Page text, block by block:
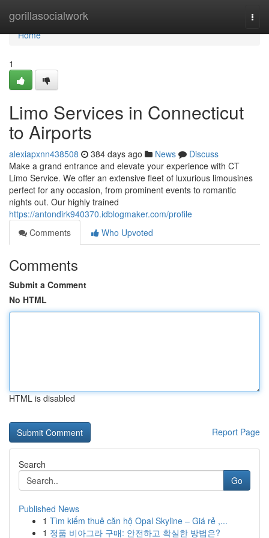
gorillasocialwork
Home
Home
1
Limo Services in Connecticut
to Airports
alexiapxnn438508 384 days ago News
Discuss
Make a grand entrance and elevate your experience with CT
Limo Service. We offer an extensive fleet of luxurious limousines
perfect for any occasion, from prominent events to romantic
nights out. Our highly trained
https://antondirk940370.idblogmaker.com/profile
Comments
Who Upvoted
Comments
Submit a Comment
No HTML
HTML is disabled
Report Page
Search
Go
Published News
1 Tìm kiếm thuê căn hộ Opal Skyline – Giá rẻ ,...
1 정품 비아그라 구매: 안전하고 확실한 방법은?